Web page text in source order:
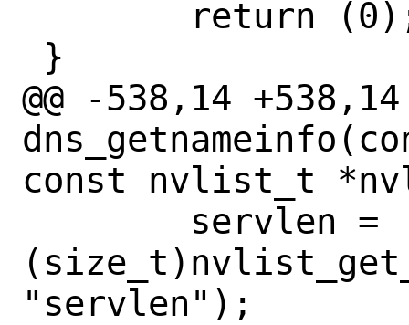
@@ -538,14 +538,14
const nvlist_t
"servlen");